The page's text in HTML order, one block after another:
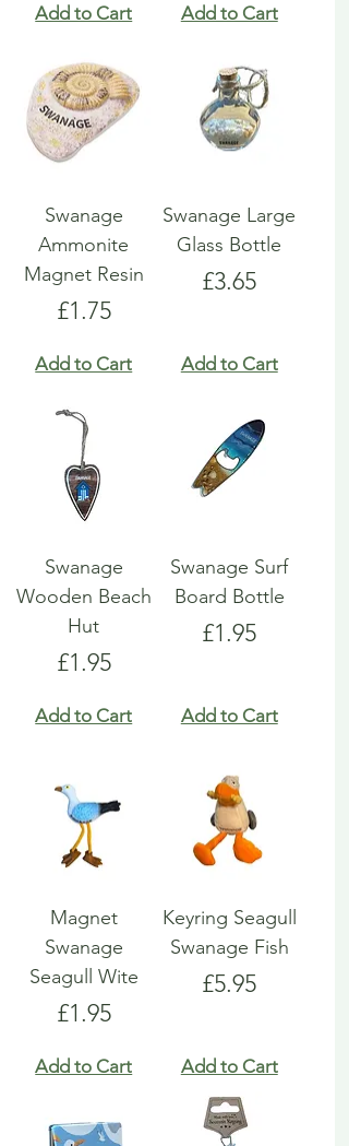
Add to Cart Add to Cart
Swanage
Ammonite
Magnet Resin
Price
£1.75
Add to Cart
Swanage Large
Glass Bottle
Price
£3.65
Add to Cart
Swanage
Wooden Beach
Hut
Price
£1.95
Add to Cart
Swanage Surf
Board Bottle
Price
£1.95
Add to Cart
Magnet
Swanage
Seagull Wite
Price
£1.95
Add to Cart
Keyring Seagull
Swanage Fish
Price
£5.95
Add to Cart